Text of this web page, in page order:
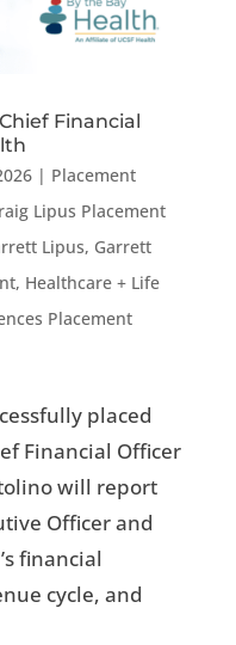
Financial
| Placement
Lipus Placement
Lipus, Garrett
, Healthcare + Life
Placement
placed
Financial Officer
will report
Officer and
financial
cycle, and